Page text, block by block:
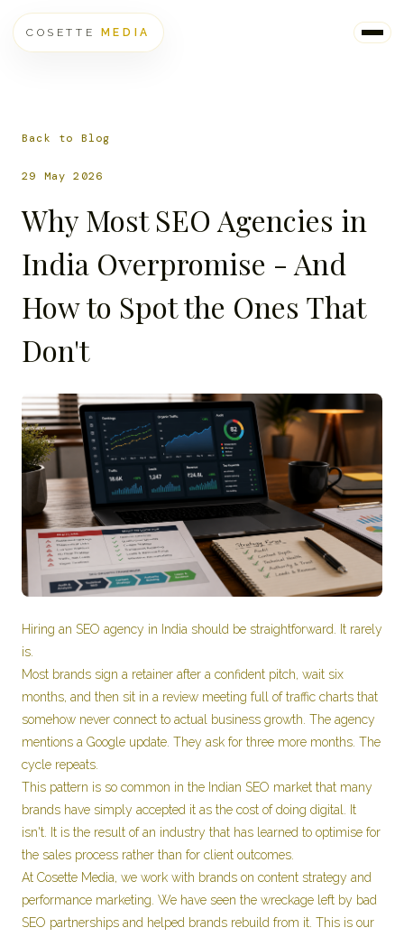
COSETTE MEDIA
Back to Blog
29 May 2026
Why Most SEO Agencies in
India Overpromise - And
How to Spot the Ones That
Don't
Hiring an SEO agency in India should be straightforward. It rarely
is.
Most brands sign a retainer after a confident pitch, wait six
months, and then sit in a review meeting full of traffic charts that
somehow never connect to actual business growth. The agency
mentions a Google update. They ask for three more months. The
cycle repeats.
This pattern is so common in the Indian SEO market that many
brands have simply accepted it as the cost of doing digital. It
isn't. It is the result of an industry that has learned to optimise for
the sales process rather than for client outcomes.
At Cosette Media, we work with brands on content strategy and
performance marketing. We have seen the wreckage left by bad
SEO partnerships and helped brands rebuild from it. This is our